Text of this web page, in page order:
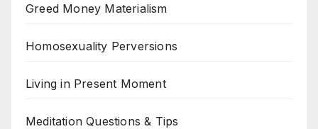
Greed Money Materialism
Homosexuality Perversions
Living in Present Moment
Meditation Questions & Tips